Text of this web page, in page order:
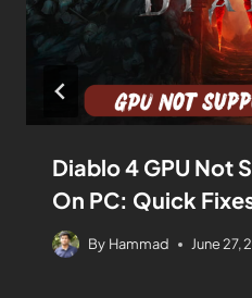
Diablo 4 GPU Not
On PC: Quick
By Hammad June 27,